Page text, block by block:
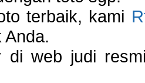
terbaik, kami
Anda.
di web judi